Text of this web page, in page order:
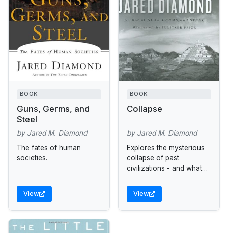
BOOK
Guns, Germs, and
Steel
by Jared M. Diamond
The fates of human
societies.
View
BOOK
Collapse
by Jared M. Diamond
Explores the mysterious
collapse of past
civilizations - and what
View